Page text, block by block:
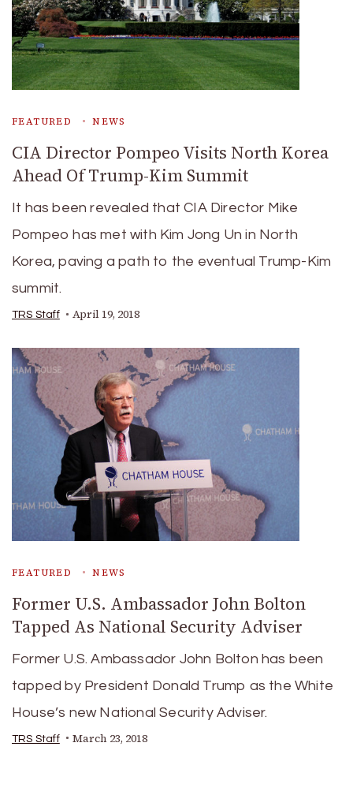
FEATURED NEWS
CIA Director Pompeo Visits North Korea
Ahead Of Trump-Kim Summit
It has been revealed that CIA Director Mike
Pompeo has met with Kim Jong Un in North
Korea, paving a path to the eventual Trump-Kim
summit.
TRS Staff April 19, 2018
FEATURED NEWS
Former U.S. Ambassador John Bolton
Tapped As National Security Adviser
Former U.S. Ambassador John Bolton has been
tapped by President Donald Trump as the White
House’s new National Security Adviser.
TRS Staff March 23, 2018